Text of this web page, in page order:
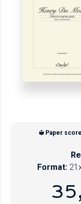
Paper score
Format: